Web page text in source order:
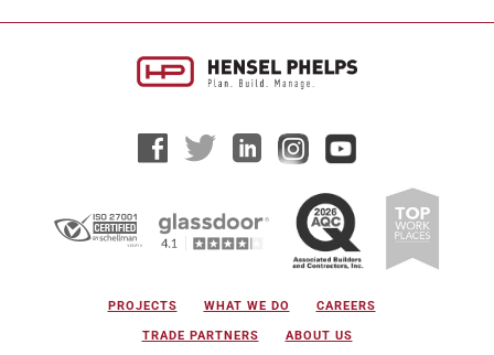
PROJECTS WHAT WE DO CAREERS
TRADE PARTNERS ABOUT US